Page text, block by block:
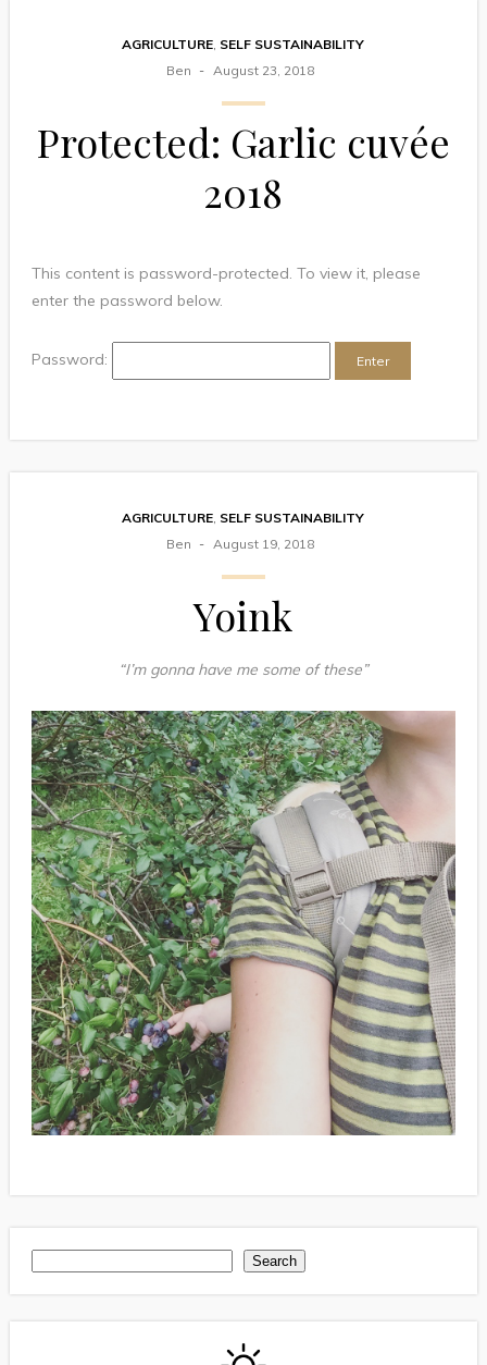
AGRICULTURE SELF SUSTAINABILITY
Ben
August 23, 2018
Protected: Garlic cuvée
2018
This content is password-protected. To view it, please
enter the password below.
Password:
AGRICULTURE SELF SUSTAINABILITY
Ben
August 19, 2018
Yoink
“I’m gonna have me some of these”
Search